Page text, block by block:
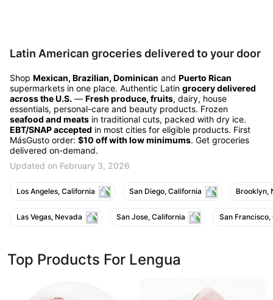
Latin American groceries delivered to your door
Shop Mexican, Brazilian, Dominican and Puerto Rican
supermarkets in one place. Authentic Latin grocery delivered
across the U.S. — Fresh produce, fruits, dairy, house
essentials, personal-care and beauty products. Frozen
seafood and meats in traditional cuts, packed with dry ice.
EBT/SNAP accepted in most cities for eligible products. First
MásGusto order: $10 off with low minimums. Get groceries
delivered on-demand.
Updated on February 3, 2026
Los Angeles, California San Diego, California Brooklyn,
Las Vegas, Nevada San Jose, California San
Top Products For Lengua